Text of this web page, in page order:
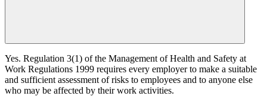
Yes. Regulation 3(1) of the Management of Health and Safety at
Work Regulations 1999 requires every employer to make a suitable
and sufficient assessment of risks to employees and to anyone else
who may be affected by their work activities.